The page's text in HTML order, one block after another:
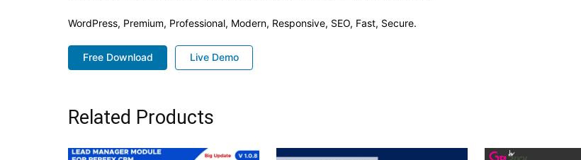
WordPress, Premium, Professional, Modern, Responsive, SEO, Fast, Secure.
Free Download Live Demo
Related Products